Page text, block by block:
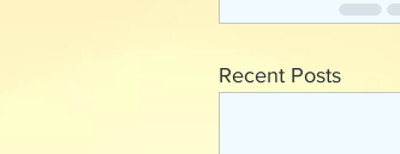
Recent Posts